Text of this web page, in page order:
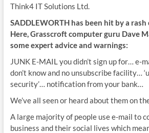
Think4 IT Solutions Ltd.
SADDLEWORTH has been hit by a
Here, Grasscroft computer guru Dave
some expert advice and warnings:
JUNK E-MAIL you didn’t sign up for… e-
don’t know and no unsubscribe facility…
security’… notification from your bank…
We’ve all seen or heard about them on
A large majority of people use e-mail to
business and their social lives which